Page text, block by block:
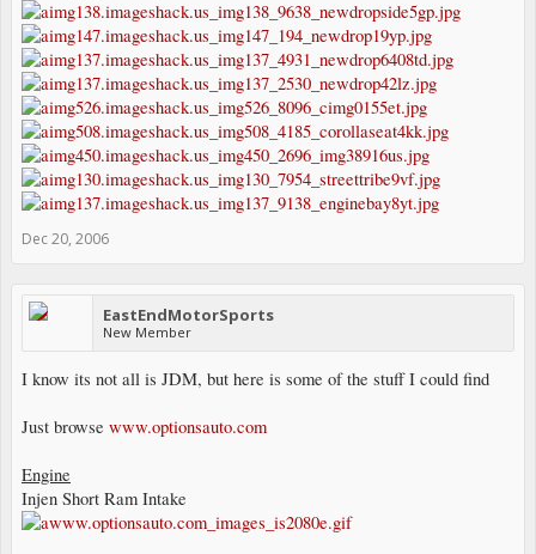
Dec 20, 2006
EastEndMotorSports
New Member
I know its not all is JDM, but here is some of the stuff I could find
Just browse www.optionsauto.com
Engine
Injen Short Ram Intake